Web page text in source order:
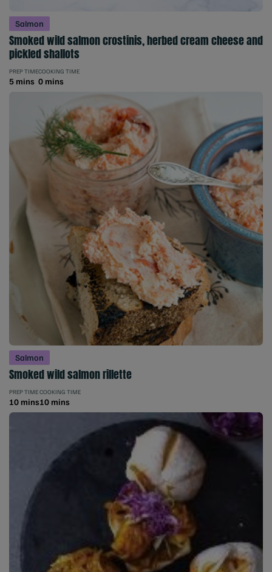
Salmon
Smoked wild salmon crostinis, herbed cream cheese and
pickled shallots
PREP TIME
5 mins
COOKING TIME
0 mins
Salmon
Smoked wild salmon rillette
PREP TIME
10 mins
COOKING TIME
10 mins